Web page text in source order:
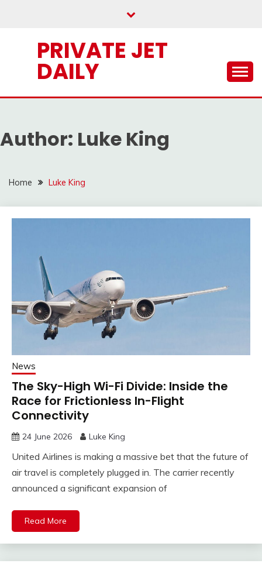
PRIVATE JET
DAILY
Author: Luke King
Home Luke King
News
The Sky-High Wi-Fi Divide: Inside the
Race for Frictionless In-Flight
Connectivity
24 June 2026 Luke King
United Airlines is making a massive bet that the future of
air travel is completely plugged in. The carrier recently
announced a significant expansion of
Read More